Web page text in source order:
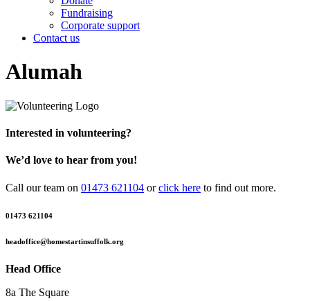
Fundraising
Corporate support
Contact us
Alumah
Interested in volunteering?
We’d love to hear from you!
Call our team on 01473 621104 orclick here to find out more.
01473 621104
headoffice@homestartinsuffolk.org
Head Office
8a The Square